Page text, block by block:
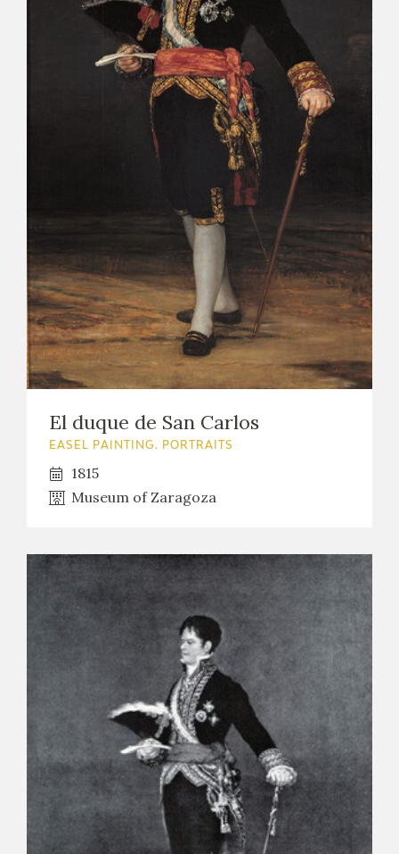
El duque de San Carlos
EASEL PAINTING. PORTRAITS
1815
Museum of Zaragoza